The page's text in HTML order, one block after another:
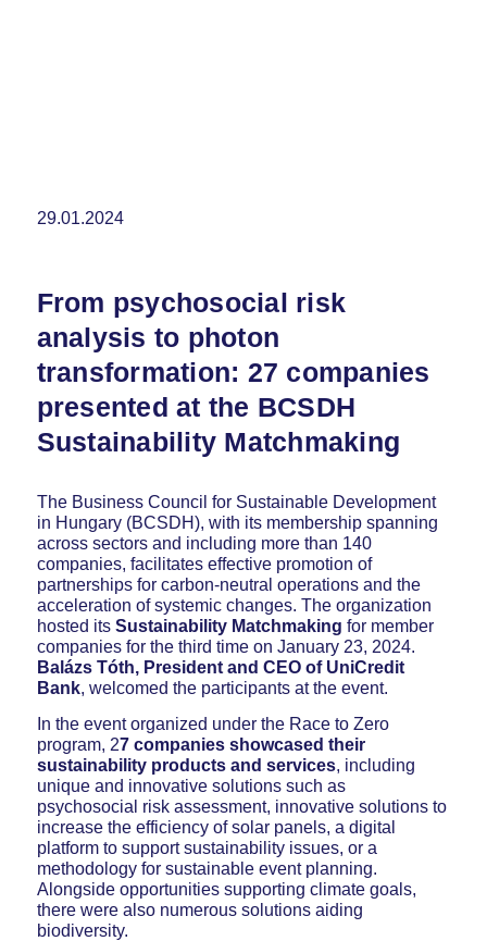
29.01.2024
From psychosocial risk
analysis to photon
transformation: 27 companies
presented at the BCSDH
Sustainability Matchmaking
The Business Council for Sustainable Development
in Hungary (BCSDH), with its membership spanning
across sectors and including more than 140
companies, facilitates effective promotion of
partnerships for carbon-neutral operations and the
acceleration of systemic changes. The organization
hosted its Sustainability Matchmaking for member
companies for the third time on January 23, 2024.
Balázs Tóth, President and CEO of UniCredit
Bank, welcomed the participants at the event.
In the event organized under the Race to Zero
program, 27 companies showcased their
sustainability products and services, including
unique and innovative solutions such as
psychosocial risk assessment, innovative solutions to
increase the efficiency of solar panels, a digital
platform to support sustainability issues, or a
methodology for sustainable event planning.
Alongside opportunities supporting climate goals,
there were also numerous solutions aiding
biodiversity.